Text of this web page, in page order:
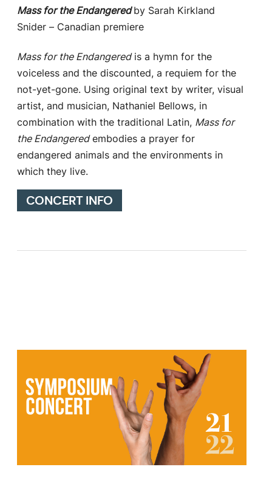
Mass for the Endangeredby Sarah Kirkland
Snider – Canadian premiere
Mass for the Endangeredis a hymn for the
voiceless and the discounted, a requiem for the
not-yet-gone. Using original text by writer, visual
artist, and musician, Nathaniel Bellows, in
combination with the traditional Latin, Mass for
the Endangeredembodies a prayer for
endangered animals and the environments in
which they live.
CONCERT INFO